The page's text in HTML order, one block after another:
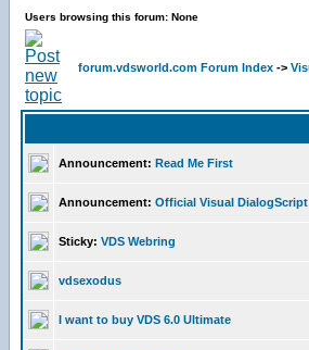
Users browsing this forum: None
forum.vdsworld.com Forum Index ->
Announcement: Read Me First
Announcement: Official Visual DialogScript
Sticky: VDS Webring
vdsexodus
I want to buy VDS 6.0 Ultimate